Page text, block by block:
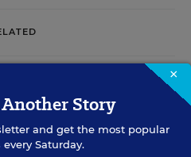
Faces Rocky Path
6 min read
×
Story
and get the most popular
every Saturday.